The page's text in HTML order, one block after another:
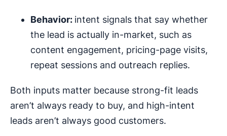
Behavior: intent signals that say whether
the lead is actually in-market, such as
content engagement, pricing-page visits,
repeat sessions and outreach replies.
Both inputs matter because strong-fit leads
aren’t always ready to buy, and high-intent
leads aren’t always good customers.